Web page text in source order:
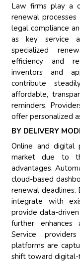
Law firms play a
renewal
legal compliance
as key service
specialized
efficiency and
inventors and
contribute
affordable,
reminders.
offer personalized
BY DELIVERY
Online and digital
market due to
advantages.
cloud-based
renewal deadlines.
integrate with
provide data-
further enhances
Service
platforms are
shift toward digital-